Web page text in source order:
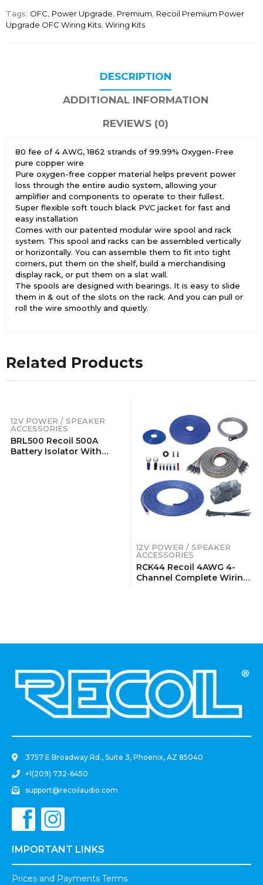
Tags: OFC, Power Upgrade, Premium, Recoil Premium Power
Upgrade OFC Wiring Kits, Wiring Kits
DESCRIPTION
ADDITIONAL INFORMATION
REVIEWS (0)
80 fee of 4 AWG, 1862 strands of 99.99% Oxygen-Free
pure copper wire
Pure oxygen-free copper material helps prevent power
loss through the entire audio system, allowing your
amplifier and components to operate to their fullest.
Super flexible soft touch black PVC jacket for fast and
easy installation
Comes with our patented modular wire spool and rack
system. This spool and racks can be assembled vertically
or horizontally. You can assemble them to fit into tight
corners, put them on the shelf, build a merchandising
display rack, or put them on a slat wall.
The spools are designed with bearings. It is easy to slide
them in & out of the slots on the rack. And you can pull or
roll the wire smoothly and quietly.
Related Products
12V POWER / SPEAKER
ACCESSORIES
BRL500 Recoil 500A
Battery Isolator With
12V POWER / SPEAKER
ACCESSORIES
RCK44 Recoil 4AWG 4-
Channel Complete Wiring
3757 E Broadway Rd., Suite 3, Phoenix, AZ 85040
+1(209) 732-6450
support@recoilaudio.com
IMPORTANT LINKS
Prices and Payments Terms